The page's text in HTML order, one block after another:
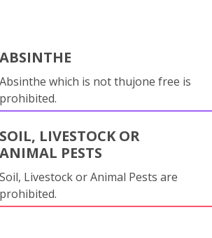
ABSINTHE
Absinthe which is not thujone free is
prohibited.
SOIL, LIVESTOCK OR
ANIMAL PESTS
Soil, Livestock or Animal Pests are
prohibited.